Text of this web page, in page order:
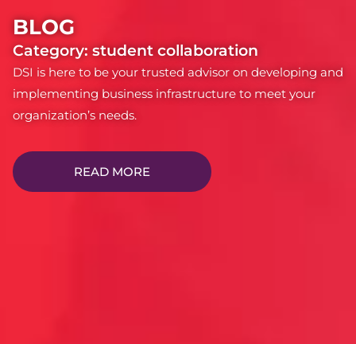
BLOG
Category: student collaboration
DSI is here to be your trusted advisor on developing and
implementing business infrastructure to meet your
organization’s needs.
READ MORE